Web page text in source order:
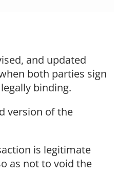
and updated
both parties sign
binding.
version of the
is legitimate
as not to void the